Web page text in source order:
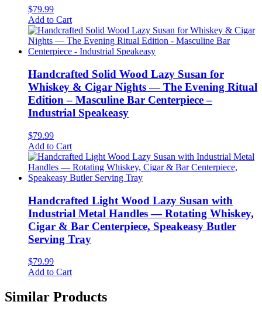
$79.99
Add to Cart
Handcrafted Solid Wood Lazy Susan for
Whiskey & Cigar Nights — The Evening Ritual
Edition – Masculine Bar Centerpiece –
Industrial Speakeasy
$79.99
Add to Cart
Handcrafted Light Wood Lazy Susan with
Industrial Metal Handles — Rotating Whiskey,
Cigar & Bar Centerpiece, Speakeasy Butler
Serving Tray
$79.99
Add to Cart
Similar Products